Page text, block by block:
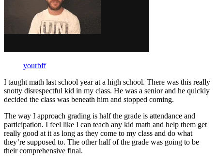
yourbff
I taught math last school year at a high school. There was this really
snotty disrespectful kid in my class. He was a senior and he quickly
decided the class was beneath him and stopped coming.
The way I approach grading is half the grade is attendance and
participation. I feel like I can teach any kid math and help them get
really good at it as long as they come to my class and do what
they’re supposed to. The other half of the grade was going to be
their comprehensive final.